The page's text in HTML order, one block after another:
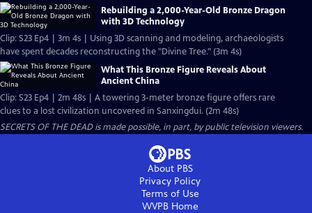
Rebuilding a 2,000-Year-Old Bronze Dragon
with 3D Technology
Clip: S23 Ep4 | 3m 4s | Using 3D scanning and modeling, archaeologists
have spent decades reconstructing the "Divine Tree." (3m 4s)
What This Bronze Figure Reveals About
Ancient China
Clip: S23 Ep4 | 2m 48s | A towering 3-meter bronze figure offers rare
clues to a lost civilization uncovered in Sanxingdui. (2m 48s)
SECRETS OF THE DEAD is made possible, in part, by public television viewers.
About PBS
Privacy Policy
Terms of Use
WVPBHome